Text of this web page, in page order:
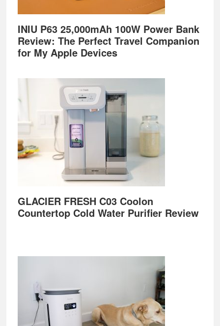
INIU P63 25,000mAh 100W Power Bank
Review: The Perfect Travel Companion
for My Apple Devices
GLACIER FRESH C03 Coolon
Countertop Cold Water Purifier Review